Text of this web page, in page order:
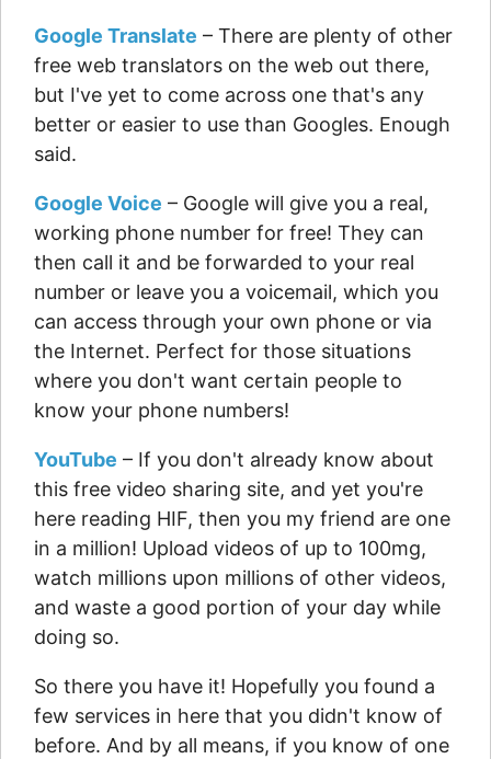
Google Translate – There are plenty of other
free web translators on the web out there,
but I've yet to come across one that's any
better or easier to use than Googles. Enough
said.
Google Voice – Google will give you a real,
working phone number for free! They can
then call it and be forwarded to your real
number or leave you a voicemail, which you
can access through your own phone or via
the Internet. Perfect for those situations
where you don't want certain people to
know your phone numbers!
YouTube – If you don't already know about
this free video sharing site, and yet you're
here reading HIF, then you my friend are one
in a million! Upload videos of up to 100mg,
watch millions upon millions of other videos,
and waste a good portion of your day while
doing so.
So there you have it! Hopefully you found a
few services in here that you didn't know of
before. And by all means, if you know of one